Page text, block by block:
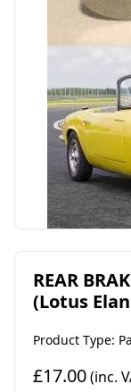
REAR
(Lotus
Product Type:
£17.00(inc.